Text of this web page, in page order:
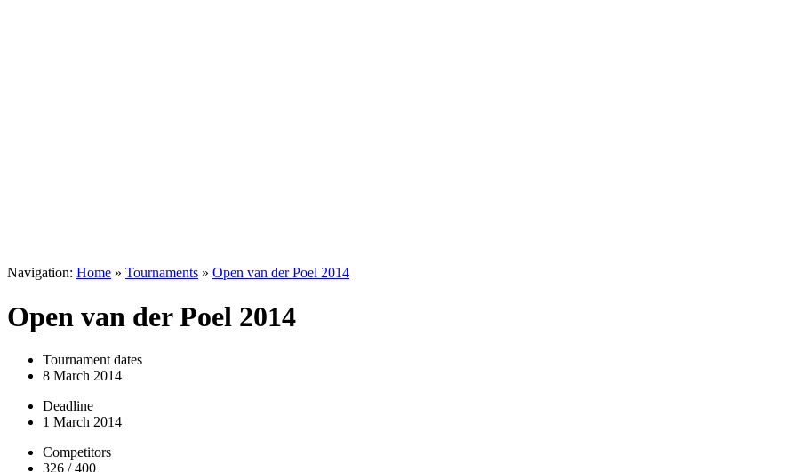
Navigation: Home » Tournaments » Open van der Poel 2014
Open van der Poel 2014
Tournament dates
8 March 2014
Deadline
1 March 2014
Competitors
326 / 400